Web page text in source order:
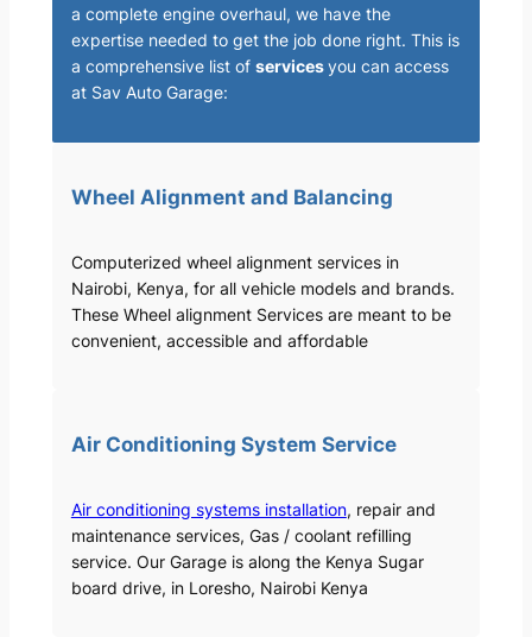
a complete engine overhaul, we have the
expertise needed to get the job done right. This is
a comprehensive list of servicesyou can access
at Sav Auto Garage:
Wheel Alignment and Balancing
Computerized wheel alignment services in
Nairobi, Kenya, for all vehicle models and brands.
These Wheel alignment Services are meant to be
convenient, accessible and affordable
Air Conditioning System Service
Air conditioning systems installation, repair and
maintenance services, Gas / coolant refilling
service. Our Garage is along the Kenya Sugar
board drive, in Loresho, Nairobi Kenya